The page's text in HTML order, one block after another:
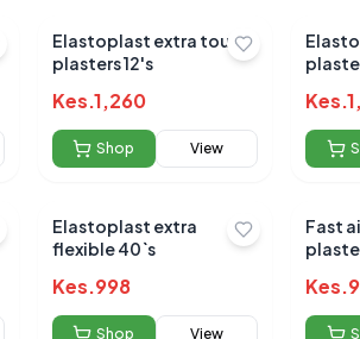
Elastoplast extra tough
plasters 12's
Kes.1,260
Shop View
Kes.
Elastoplast extra
flexible 40`s
Kes.998
Shop View
Fast
Kes.